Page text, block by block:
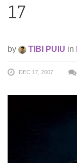
17
by TIBI PUIU in
DEC 17, 2007